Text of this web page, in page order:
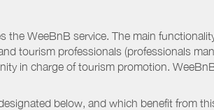
WeeBnB service. The main
tourism professionals (professionals
in charge of tourism promotion.
below, and which benefit from